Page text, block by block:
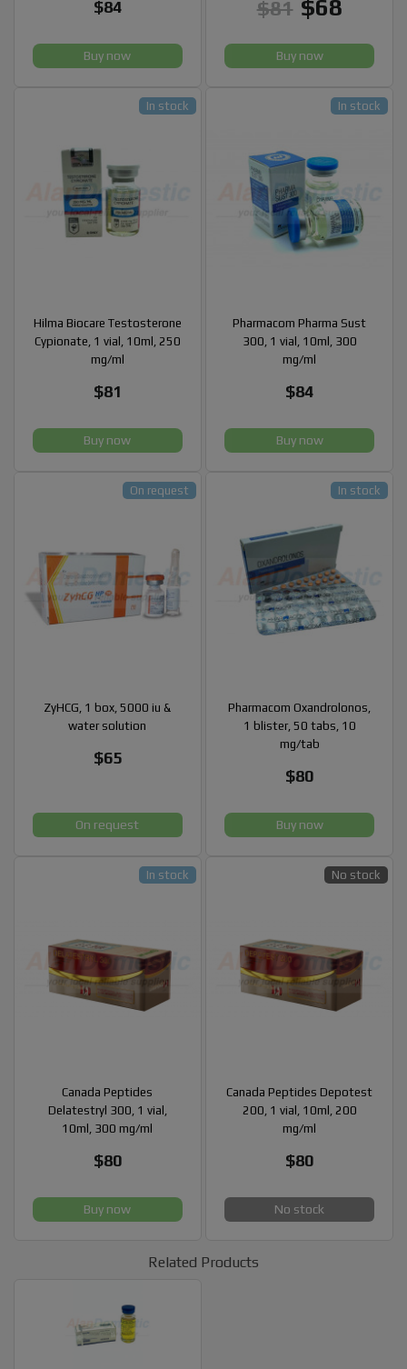
$84
Buy now
$81 $68
Buy now
Hilma Biocare Testosterone
Cypionate, 1 vial, 10ml, 250
mg/ml
$81
In stock
Buy now
Pharmacom Pharma Sust
300, 1 vial, 10ml, 300
mg/ml
$84
In stock
Buy now
ZyHCG, 1 box, 5000 iu &
water solution
$65
On request
On request
Pharmacom Oxandrolonos,
1 blister, 50 tabs, 10
mg/tab
$80
In stock
Buy now
Canada Peptides
Delatestryl 300, 1 vial,
10ml, 300 mg/ml
$80
In stock
Buy now
Canada Peptides Depotest
200, 1 vial, 10ml, 200
mg/ml
$80
No stock
No stock
Related Products